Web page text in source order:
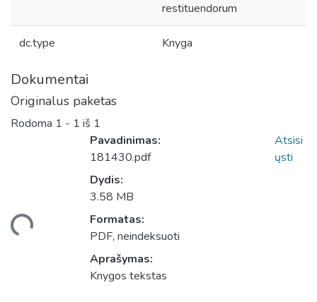
restituendorum
dc.type Knyga
Dokumentai
Originalus paketas
Rodoma 1 - 1 iš 1
Pavadinimas:
181430.pdf
Dydis:
3.58 MB
Formatas:
PDF, neindeksuoti
Aprašymas:
Knygos tekstas
Atsisi
ųsti